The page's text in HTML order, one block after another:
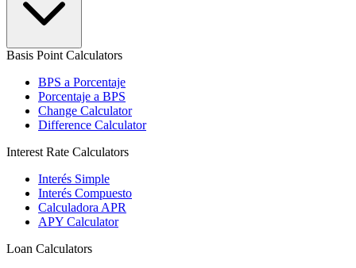
Basis Point Calculators
BPS a Porcentaje
Porcentaje a BPS
Change Calculator
Difference Calculator
Interest Rate Calculators
Interés Simple
Interés Compuesto
Calculadora APR
APY Calculator
Loan Calculators